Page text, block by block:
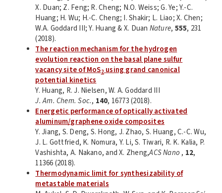
X. Duan; Z. Feng; R. Cheng; N.O. Weiss; G. Ye; Y.-C.
Huang; H. Wu; H.-C. Cheng; I. Shakir; L. Liao; X. Chen;
W.A. Goddard III; Y. Huang & X. Duan Nature, 555, 231
(2018).
The reaction mechanism for the hydrogen
evolution reaction on the basal plane sulfur
vacancy site of MoS2 using grand canonical
potential kinetics
Y. Huang, R. J. Nielsen, W. A. Goddard III
J. Am. Chem. Soc., 140, 16773 (2018).
Energetic performance of optically activated
aluminum/graphene oxide composites
Y. Jiang, S. Deng, S. Hong, J. Zhao, S. Huang, C.-C. Wu,
J. L. Gottfried, K. Nomura, Y. Li, S. Tiwari, R. K. Kalia, P.
Vashishta, A. Nakano, and X. Zheng,ACS Nano , 12,
11366 (2018).
Thermodynamic limit for synthesizability of
metastable materials